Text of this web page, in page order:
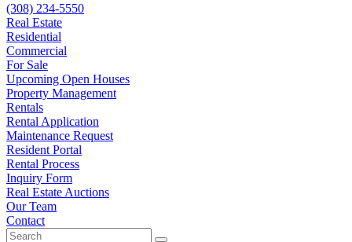
(308) 234-5550
Real Estate
Residential
Commercial
For Sale
Upcoming Open Houses
Property Management
Rentals
Rental Application
Maintenance Request
Resident Portal
Rental Process
Inquiry Form
Real Estate Auctions
Our Team
Contact